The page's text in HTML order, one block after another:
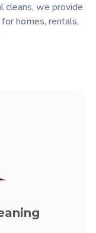
cleans, we provide
homes, rentals,